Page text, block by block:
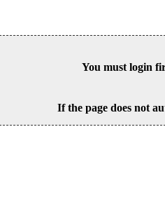
You must login
If the page does not